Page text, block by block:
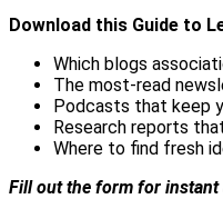
Download this Guide to
Which blogs
The most-read
Podcasts that keep
Research reports
Where to find fresh
Fill out the form for instant